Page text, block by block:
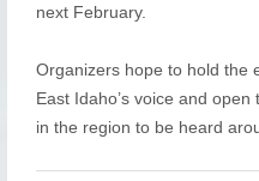
next February.
Organizers hope to hold the
East Idaho’s voice and
in the region to be heard